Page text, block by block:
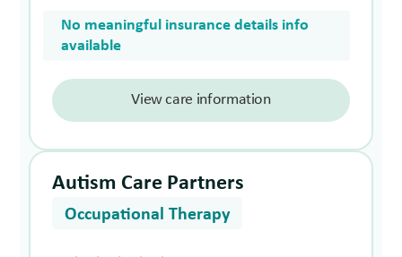
No meaningful insurance details info
available
View care information
Autism Care Partners
Occupational Therapy